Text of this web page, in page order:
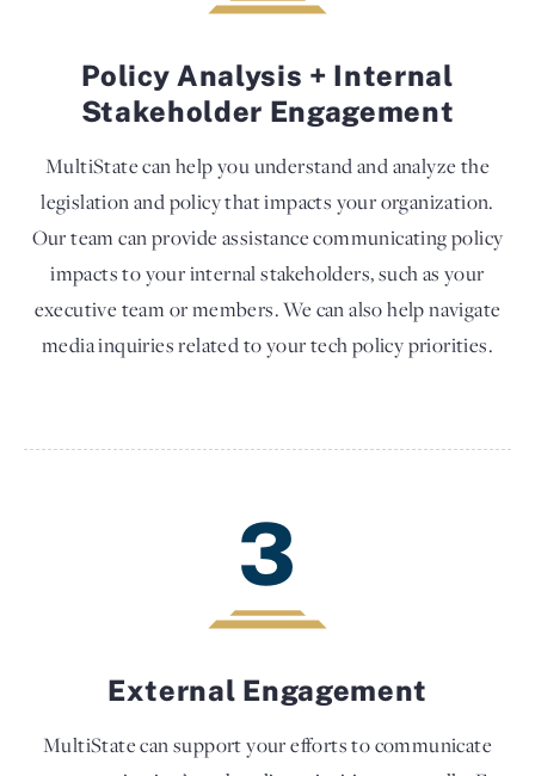
Policy Analysis + Internal
Stakeholder Engagement
MultiState can help you understand and analyze the
legislation and policy that impacts your organization.
Our team can provide assistance communicating policy
impacts to your internal stakeholders, such as your
executive team or members. We can also help navigate
media inquiries related to your tech policy priorities.
3
External Engagement
MultiState can support your efforts to communicate